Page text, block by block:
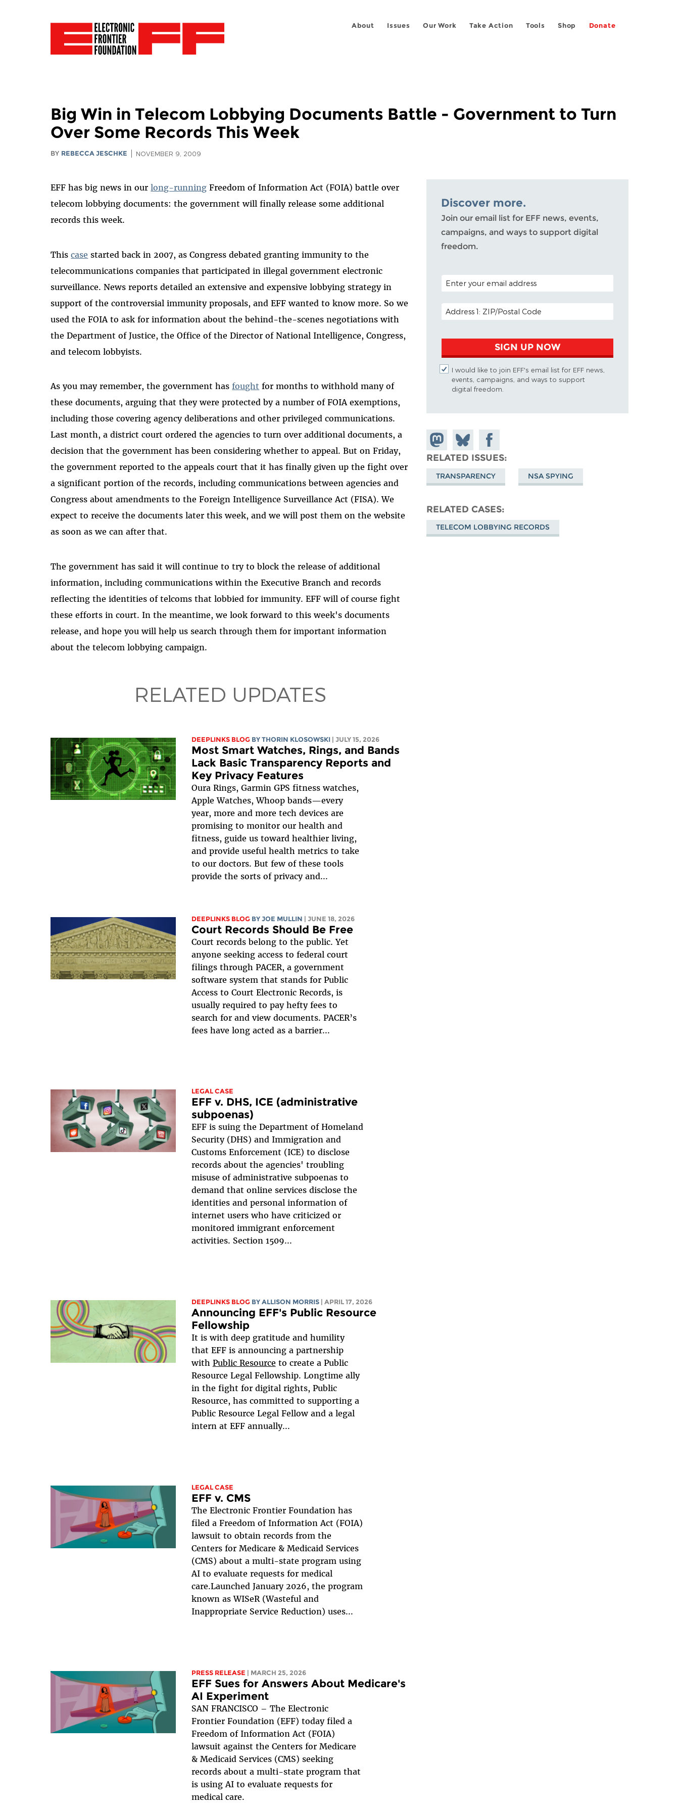
About Issues Our Work Take Action Tools Shop Donate
Big Win in Telecom Lobbying Documents Battle - Government to Turn
Over Some Records This Week
BY REBECCA JESCHKE NOVEMBER 9, 2009
EFF has big news in ourlong-running Freedom of Information Act (FOIA) battle over
telecom lobbying documents: the government will finally release some additional
records this week.
Thiscase started back in 2007, as Congress debated granting immunity to the
telecommunications companies that participated in illegal government electronic
surveillance. News reports detailed an extensive and expensive lobbying strategy in
support of the controversial immunity proposals, and EFF wanted to know more. So we
used the FOIA to ask for information about the behind-the-scenes negotiations with
the Department of Justice, the Office of the Director of National Intelligence, Congress,
and telecom lobbyists.
As you may remember, the government hasfought for months to withhold many of
these documents, arguing that they were protected by a number of FOIA exemptions,
including those covering agency deliberations and other privileged communications.
Last month, a district court ordered the agencies to turn over additional documents, a
decision that the government has been considering whether to appeal. But on Friday,
the government reported to the appeals court that it has finally given up the fight over
a significant portion of the records, including communications between agencies and
Congress about amendments to the Foreign Intelligence Surveillance Act (FISA). We
expect to receive the documents later this week, and we will post them on the website
as soon as we can after that.
The government has said it will continue to try to block the release of additional
information, including communications within the Executive Branch and records
reflecting the identities of telcoms that lobbied for immunity. EFF will of course fight
these efforts in court. In the meantime, we look forward to this week's documents
release, and hope you will help us search through them for important information
about the telecom lobbying campaign.
RELATED UPDATES
DEEPLINKS BLOG BY THORIN KLOSOWSKI | JULY 15, 2026
Most Smart Watches, Rings, and Bands
Lack Basic Transparency Reports and
Key Privacy Features
Oura Rings, Garmin GPS fitness watches,
Apple Watches, Whoop bands—every
year, more and more tech devices are
promising to monitor our health and
fitness, guide us toward healthier living,
and provide useful health metrics to take
to our doctors. But few of these tools
provide the sorts of privacy and...
DEEPLINKS BLOG BY JOE MULLIN | JUNE 18, 2026
Court Records Should Be Free
Court records belong to the public. Yet
anyone seeking access to federal court
filings through PACER, a government
software system that stands for Public
Access to Court Electronic Records, is
usually required to pay hefty fees to
search for and view documents. PACER’s
fees have long acted as a barrier...
LEGAL CASE
EFF v. DHS, ICE (administrative
subpoenas)
EFF is suing the Department of Homeland
Security (DHS) and Immigration and
Customs Enforcement (ICE) to disclose
records about the agencies' troubling
misuse of administrative subpoenas to
demand that online services disclose the
identities and personal information of
internet users who have criticized or
monitored immigrant enforcement
activities. Section 1509...
DEEPLINKS BLOG BY ALLISON MORRIS | APRIL 17, 2026
Announcing EFF's Public Resource
Fellowship
It is with deep gratitude and humility
that EFF is announcing a partnership
with Public Resource to create a Public
Resource Legal Fellowship. Longtime ally
in the fight for digital rights, Public
Resource, has committed to supporting a
Public Resource Legal Fellow and a legal
intern at EFF annually...
LEGAL CASE
EFF v. CMS
The Electronic Frontier Foundation has
filed a Freedom of Information Act (FOIA)
lawsuit to obtain records from the
Centers for Medicare & Medicaid Services
(CMS) about a multi-state program using
AI to evaluate requests for medical
care.Launched January 2026, the program
known as WISeR (Wasteful and
Inappropriate Service Reduction) uses...
PRESS RELEASE | MARCH 25, 2026
EFF Sues for Answers About Medicare's
AI Experiment
SAN FRANCISCO – The Electronic
Frontier Foundation (EFF) today filed a
Freedom of Information Act (FOIA)
lawsuit against the Centers for Medicare
& Medicaid Services (CMS) seeking
records about a multi-state program that
is using AI to evaluate requests for
medical care.
Discover more.
Join our email list for EFF news, events,
campaigns, and ways to support digital
freedom.
POSTAL CODE (OPTIONAL)
EMAIL ADDRESS
SIGN UP NOW
I would like to join EFF's email list for EFF news,
events, campaigns, and ways to support
digital freedom.
Share on
Mastodon
Share
on
Bluesky
Share on
Facebook
RELATED ISSUES
TRANSPARENCY NSA SPYING
RELATED CASES
TELECOM LOBBYING RECORDS